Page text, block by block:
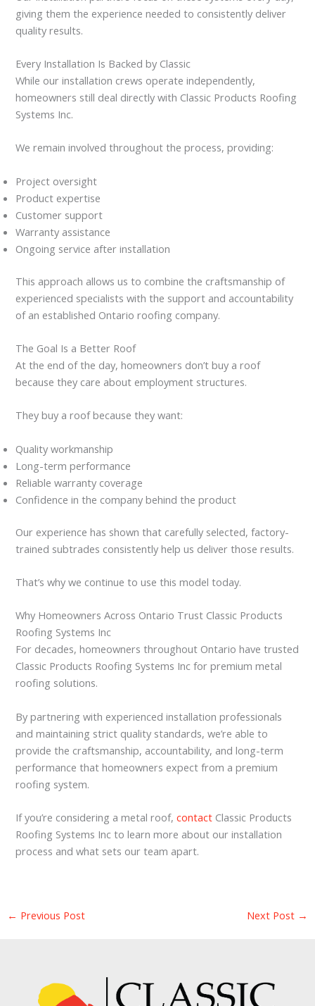
giving them the experience needed to consistently deliver
quality results.
Every Installation Is Backed by Classic
While our installation crews operate independently,
homeowners still deal directly with Classic Products Roofing
Systems Inc.
We remain involved throughout the process, providing:
Project oversight
Product expertise
Customer support
Warranty assistance
Ongoing service after installation
This approach allows us to combine the craftsmanship of
experienced specialists with the support and accountability
of an established Ontario roofing company.
The Goal Is a Better Roof
At the end of the day, homeowners don’t buy a roof
because they care about employment structures.
They buy a roof because they want:
Quality workmanship
Long-term performance
Reliable warranty coverage
Confidence in the company behind the product
Our experience has shown that carefully selected, factory-
trained subtrades consistently help us deliver those results.
That’s why we continue to use this model today.
Why Homeowners Across Ontario Trust Classic Products
Roofing Systems Inc
For decades, homeowners throughout Ontario have trusted
Classic Products Roofing Systems Inc for premium metal
roofing solutions.
By partnering with experienced installation professionals
and maintaining strict quality standards, we’re able to
provide the craftsmanship, accountability, and long-term
performance that homeowners expect from a premium
roofing system.
If you’re considering a metal roof,contact Classic Products
Roofing Systems Inc to learn more about our installation
process and what sets our team apart.
← Previous Post Next Post →